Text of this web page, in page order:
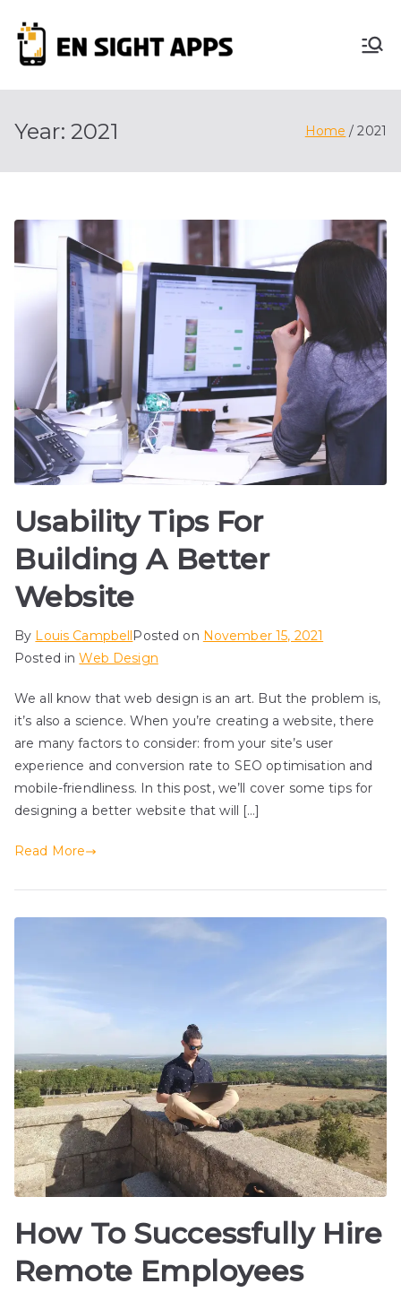
content
Sight
Apps
Advertise, Analyze,
Year: 2021 Home 2021
Usability Tips For
Building A Better
Website
By Louis Campbell Posted on November 15, 2021
Posted inWeb Design
We all know that web design is an art. But the problem is,
it’s also a science. When you’re creating a website, there
are many factors to consider: from your site’s user
experience and conversion rate to SEO optimisation and
mobile-friendliness. In this post, we’ll cover some tips for
designing a better website that will […]
Read More
How To Successfully Hire
Remote Employees